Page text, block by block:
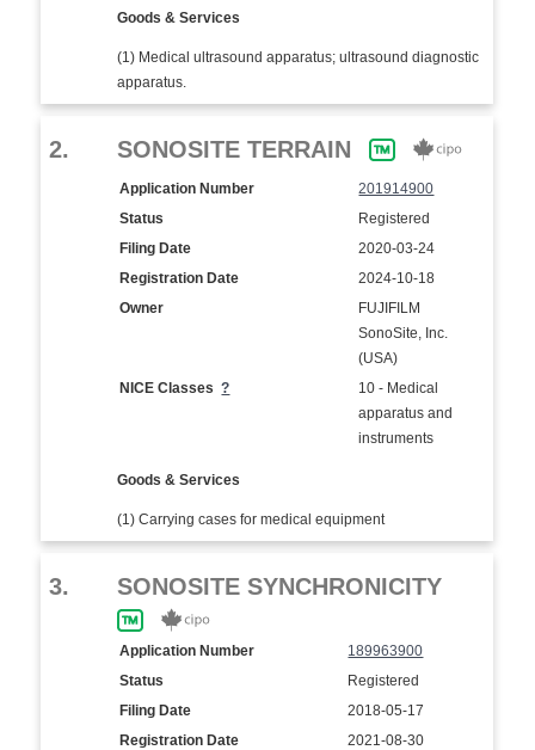
Goods & Services
(1) Medical ultrasound apparatus; ultrasound diagnostic
apparatus.
2. SONOSITE TERRAIN
Application Number
201914900
Status
Registered
Filing Date
2020-03-24
Registration Date
2024-10-18
Owner
FUJIFILM
SonoSite, Inc.
(USA)
NICE Classes?
10 - Medical
apparatus and
instruments
Goods & Services
(1) Carrying cases for medical equipment
3. SONOSITE SYNCHRONICITY
Application Number
189963900
Status
Registered
Filing Date
2018-05-17
Registration Date
2021-08-30